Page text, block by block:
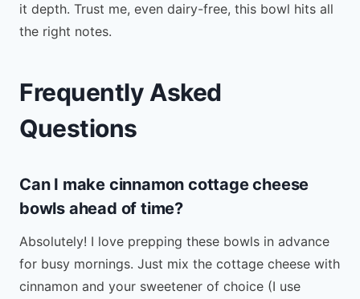
it depth. Trust me, even dairy-free, this bowl hits all
the right notes.
Frequently Asked
Questions
Can I make cinnamon cottage cheese
bowls ahead of time?
Absolutely! I love prepping these bowls in advance
for busy mornings. Just mix the cottage cheese with
cinnamon and your sweetener of choice (I use